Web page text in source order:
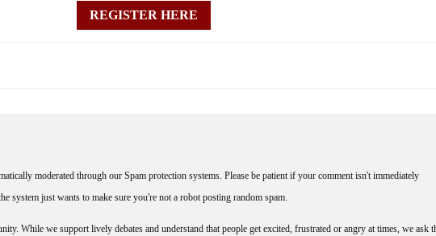
REGISTER HERE
moderated through our Spam protection systems. Please be patient if your comment isn't immediately
system just wants to make sure you're not a robot posting random spam.
While we support lively debates and understand that people get excited, frustrated or angry at times, we ask